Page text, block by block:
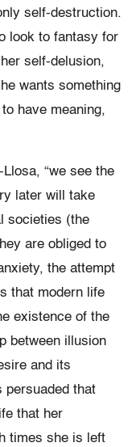
self-destruction.
look to fantasy for
self-delusion,
wants something
have meaning,
Llosa, “we see the
later will take
societies (the
are obliged to
the attempt
that modern life
existence of the
between illusion
and its
persuaded that
that her
times she is left